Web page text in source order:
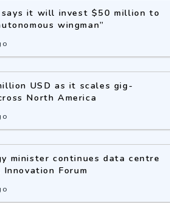
says it will invest $50 million to
wingman”
USD as it scales gig-
North America
minister continues data centre
Forum